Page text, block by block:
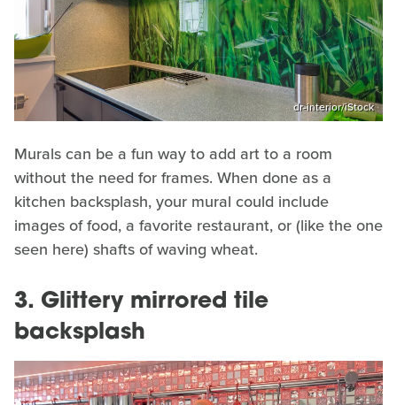
dr-interior/iStock
Murals can be a fun way to add art to a room
without the need for frames. When done as a
kitchen backsplash, your mural could include
images of food, a favorite restaurant, or (like the one
seen here) shafts of waving wheat.
3. Glittery mirrored tile
backsplash